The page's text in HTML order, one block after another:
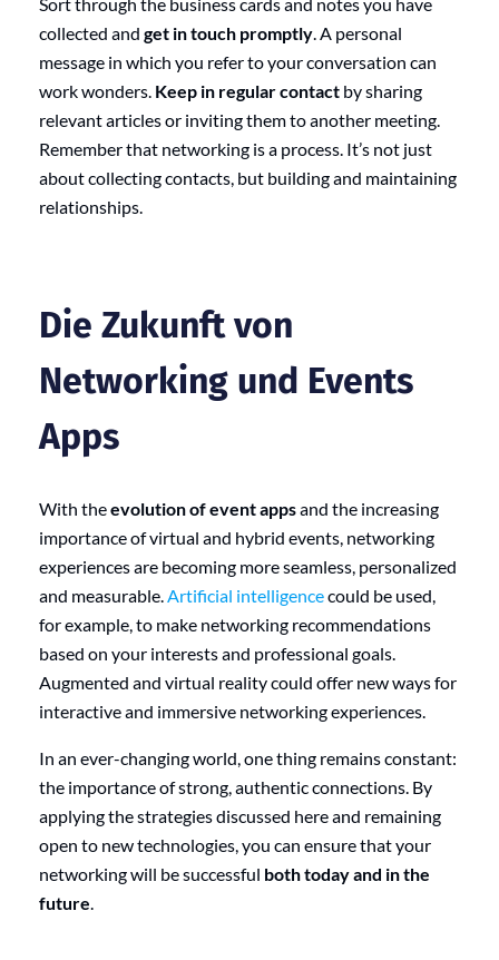
collected and get in touch promptly . A personal
message in which you refer to your conversation can
work wonders. Keep in regular contact by sharing
relevant articles or inviting them to another meeting.
Remember that networking is a process. It’s not just
about collecting contacts, but building and maintaining
relationships.
Die Zukunft von
Networking und Events
Apps
With theevolution of event appsand the increasing
importance of virtual and hybrid events, networking
experiences are becoming more seamless, personalized
and measurable. Artificial intelligencecould be used,
for example, to make networking recommendations
based on your interests and professional goals.
Augmented and virtual reality could offer new ways for
interactive and immersive networking experiences.
In an ever-changing world, one thing remains constant:
the importance of strong, authentic connections. By
applying the strategies discussed here and remaining
open to new technologies, you can ensure that your
networking will be successful both today and in the
future